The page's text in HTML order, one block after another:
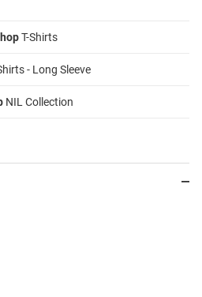
T-Shirts
- Long Sleeve
NIL Collection